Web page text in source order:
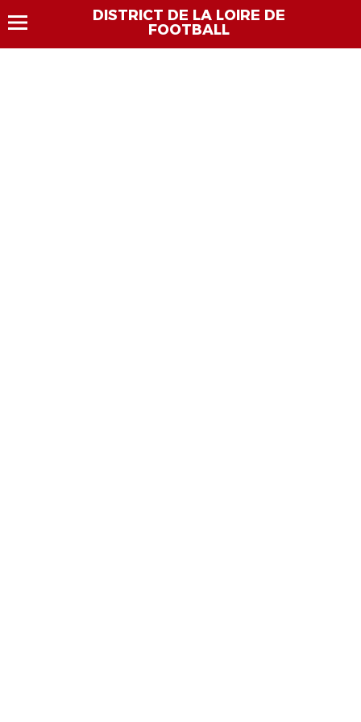
DISTRICT DE LA LOIRE DE
FOOTBALL